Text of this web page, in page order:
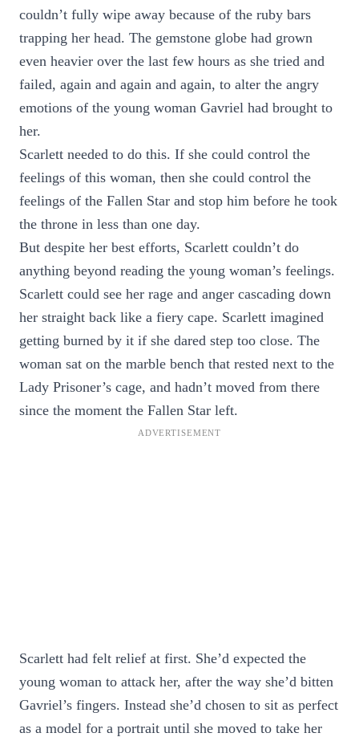
couldn’t fully wipe away because of the ruby bars
trapping her head. The gemstone globe had grown
even heavier over the last few hours as she tried and
failed, again and again and again, to alter the angry
emotions of the young woman Gavriel had brought to
her.
Scarlett needed to do this. If she could control the
feelings of this woman, then she could control the
feelings of the Fallen Star and stop him before he took
the throne in less than one day.
But despite her best efforts, Scarlett couldn’t do
anything beyond reading the young woman’s feelings.
Scarlett could see her rage and anger cascading down
her straight back like a fiery cape. Scarlett imagined
getting burned by it if she dared step too close. The
woman sat on the marble bench that rested next to the
Lady Prisoner’s cage, and hadn’t moved from there
since the moment the Fallen Star left.
Scarlett had felt relief at first. She’d expected the
young woman to attack her, after the way she’d bitten
Gavriel’s fingers. Instead she’d chosen to sit as perfect
as a model for a portrait until she moved to take her